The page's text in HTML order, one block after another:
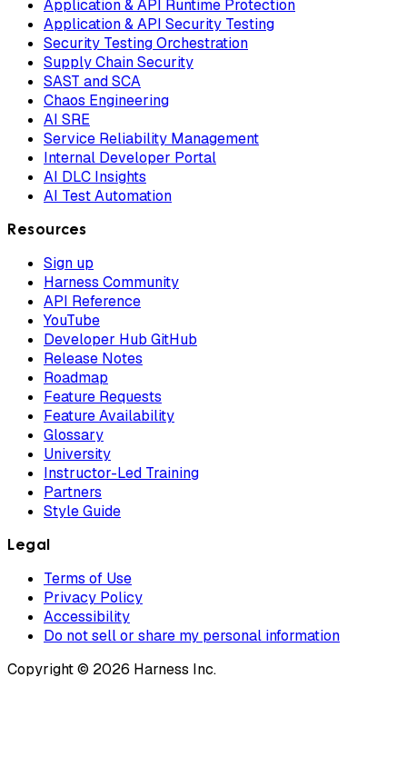
Application & API Runtime Protection
Application & API Security Testing
Security Testing Orchestration
Supply Chain Security
SAST and SCA
Chaos Engineering
AI SRE
Service Reliability Management
Internal Developer Portal
AI DLC Insights
AI Test Automation
Resources
Sign up
Harness Community
API Reference
YouTube
Developer Hub GitHub
Release Notes
Roadmap
Feature Requests
Feature Availability
Glossary
University
Instructor-Led Training
Partners
Style Guide
Legal
Terms of Use
Privacy Policy
Accessibility
Do not sell or share my personal information
Copyright © 2026 Harness Inc.